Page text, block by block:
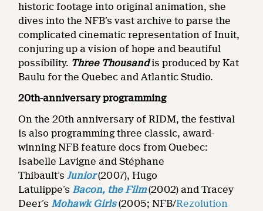
historic footage into original animation, she
dives into the NFB’s vast archive to parse the
complicated cinematic representation of Inuit,
conjuring up a vision of hope and beautiful
possibility. Three Thousandis produced by Kat
Baulu for the Quebec and Atlantic Studio.
20th-anniversary programming
On the 20th anniversary of RIDM, the festival
is also programming three classic, award-
winning NFB feature docs from Quebec:
Isabelle Lavigne and Stéphane
Thibault’sJunior (2007), Hugo
Latulippe’s Bacon, the Film (2002) and Tracey
Deer’s Mohawk Girls (2005; NFB/Rezolution